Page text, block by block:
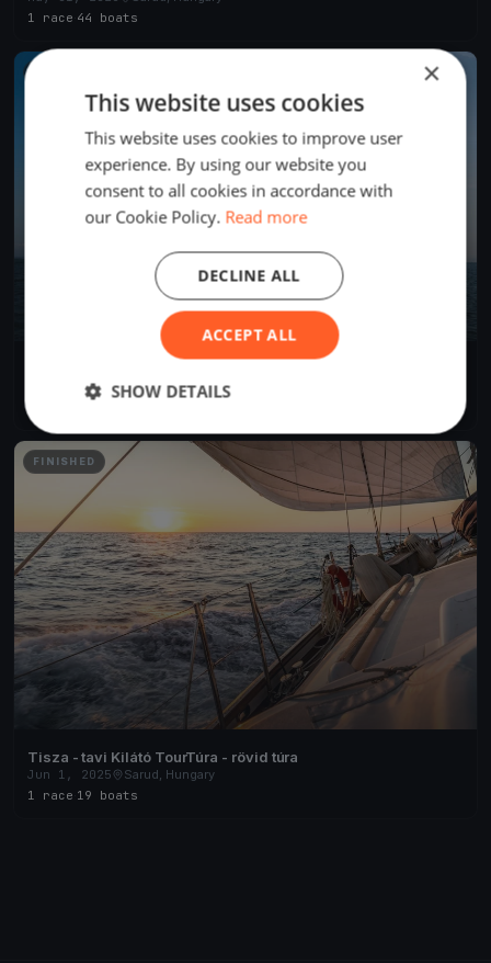
1 race 44 boats
Fesztivál
Aug 30, 2025
Sarud, Hungary
FINISHED
Tisza - tavi Kilátó TourTúra - rövid túra
Jun 1, 2025
Sarud, Hungary
1 race 19 boats
×
This website uses cookies
This website uses cookies to improve user
experience. By using our website you
consent to all cookies in accordance with
our Cookie Policy. Read more
ACCEPT ALL
DECLINE ALL
SHOW DETAILS